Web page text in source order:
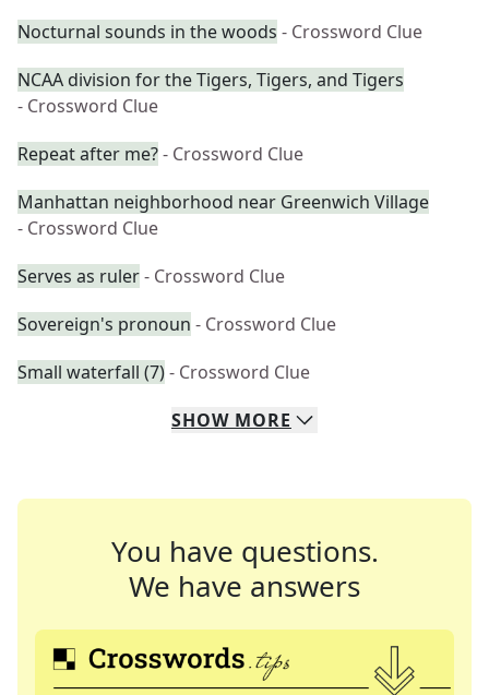
Nocturnal sounds in the woods - Crossword Clue
NCAA division for the Tigers, Tigers, and Tigers
- Crossword Clue
Repeat after me?- Crossword Clue
Manhattan neighborhood near Greenwich Village
- Crossword Clue
Serves as ruler- Crossword Clue
Sovereign's pronoun - Crossword Clue
Small waterfall (7)- Crossword Clue
SHOW MORE
You have questions.
We have answers